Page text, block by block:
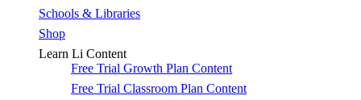
Schools & Libraries
Shop
Learn Li Content
Free Trial Growth Plan Content
Free Trial Classroom Plan Content